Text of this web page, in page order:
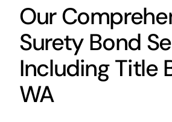
Our
Surety Bond
Including Title
WA